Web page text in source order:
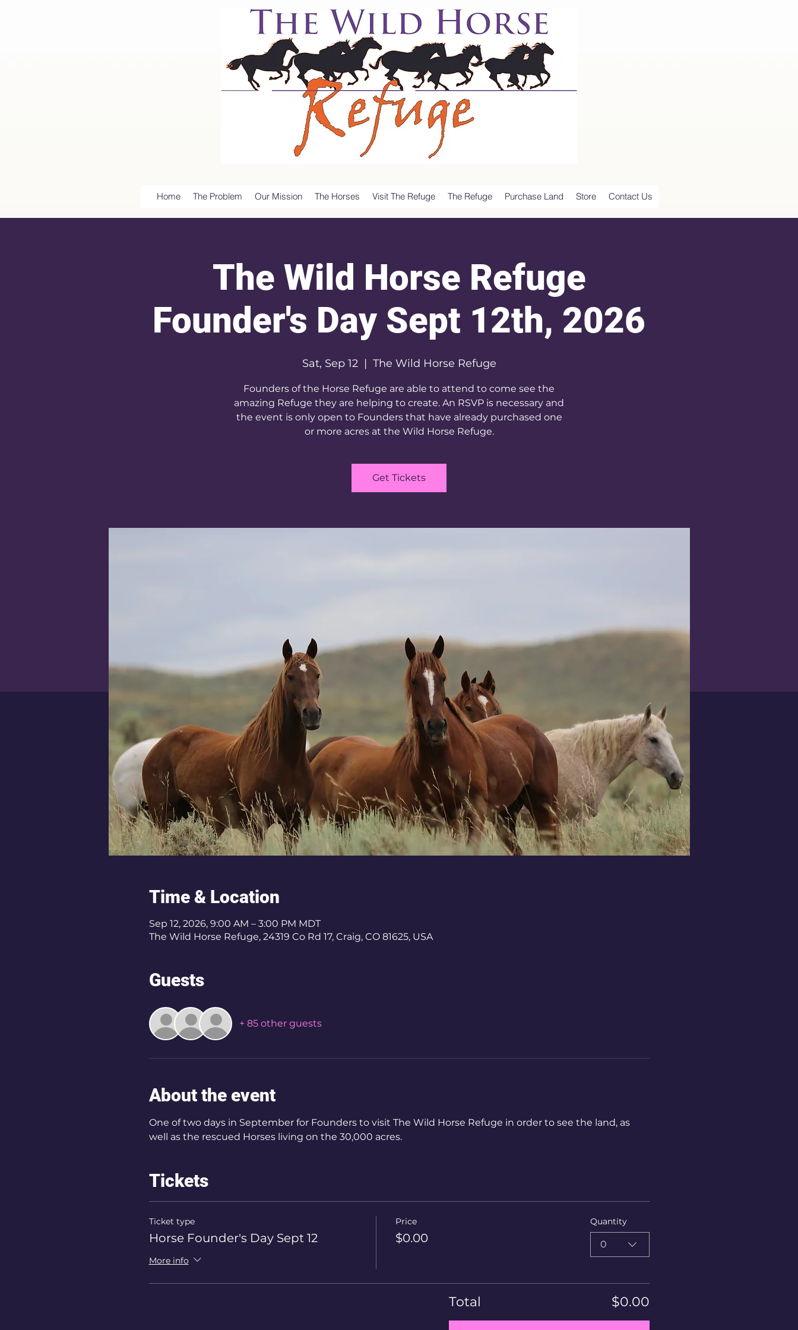
Home The Problem Our Mission The Horses Visit The Refuge The Refuge Purchase Land Store Contact Us
The Wild Horse Refuge
Founder's Day Sept 12th, 2026
Sat, Sep 12
  |
The Wild Horse Refuge
Founders of the Horse Refuge are able to attend to come see the
amazing Refuge they are helping to create. An RSVP is necessary and
the event is only open to Founders that have already purchased one
or more acres at the Wild Horse Refuge.
Get Tickets
Time & Location
Sep 12, 2026, 9:00 AM – 3:00 PM MDT
The Wild Horse Refuge, 24319 Co Rd 17, Craig, CO 81625, USA
Guests
+ 85 other guests
About the event
One of two days in September for Founders to visit The Wild Horse Refuge in order to see the land, as
well as the rescued Horses living on the 30,000 acres.
Tickets
Ticket type
Horse Founder's Day Sept 12
More info
Price
$0.00
Quantity
0
Total $0.00